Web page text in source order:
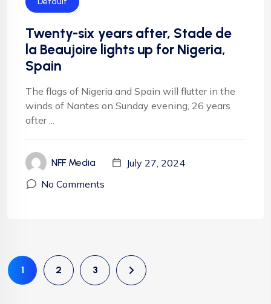
Twenty-six years after, Stade de
la Beaujoire lights up for Nigeria,
Spain
The flags of Nigeria and Spain will flutter in the
winds of Nantes on Sunday evening, 26 years
after ...
NFF Media
July 27, 2024
No Comments
1 2 3